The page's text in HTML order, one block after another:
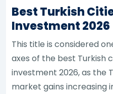
Best Turkish
Investment 2026
This title is considered
axes of the best Turkish
investment 2026, as the
market gains increasing